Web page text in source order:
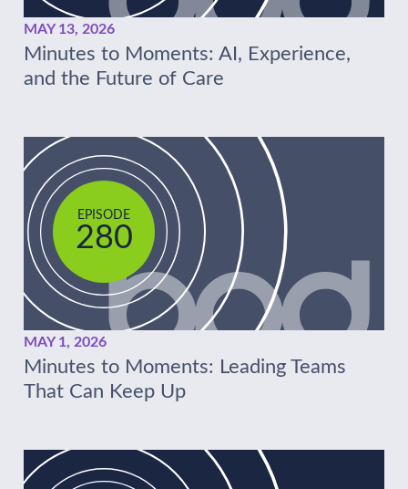
MAY 13, 2026
Minutes to Moments: AI, Experience,
and the Future of Care
EPISODE
280
MAY 1, 2026
Minutes to Moments: Leading Teams
That Can Keep Up